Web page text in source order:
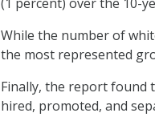
While the number of
the most represented
Finally, the report found
hired, promoted, and